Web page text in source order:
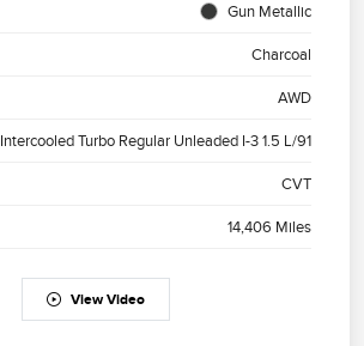
Gun Metallic
Charcoal
AWD
Intercooled Turbo Regular Unleaded I-3 1.5 L/91
CVT
14,406 Miles
View Video